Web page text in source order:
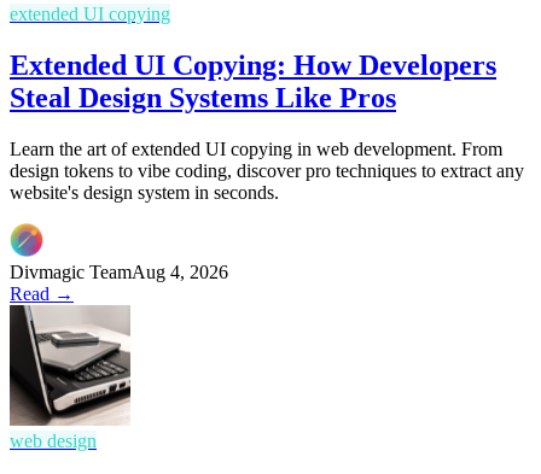
extended UI copying
Extended UI Copying: How Developers
Steal Design Systems Like Pros
Learn the art of extended UI copying in web development. From
design tokens to vibe coding, discover pro techniques to extract any
website's design system in seconds.
Divmagic TeamAug 4, 2026
Read →
web design